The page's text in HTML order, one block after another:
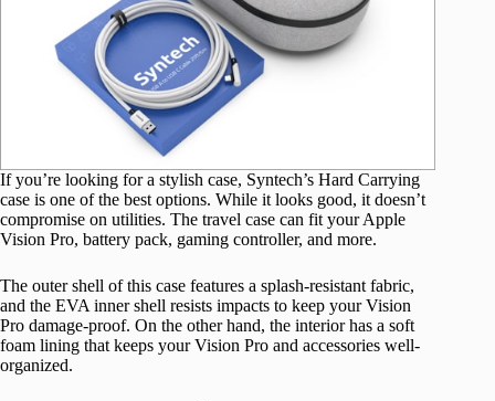
If you’re looking for a stylish case, Syntech’s Hard Carrying
case is one of the best options. While it looks good, it doesn’t
compromise on utilities. The travel case can fit your Apple
Vision Pro, battery pack, gaming controller, and more.
The outer shell of this case features a splash-resistant fabric,
and the EVA inner shell resists impacts to keep your Vision
Pro damage-proof. On the other hand, the interior has a soft
foam lining that keeps your Vision Pro and accessories well-
organized.